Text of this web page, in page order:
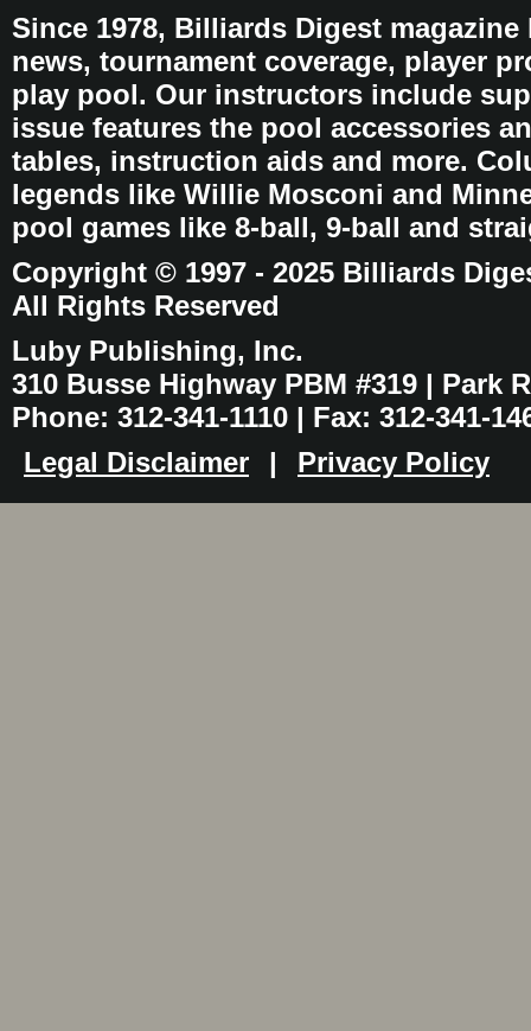
Since 1978, Billiards Digest
news, tournament coverage, player
play pool. Our instructors include
issue features the pool accessories
tables, instruction aids and more.
legends like Willie Mosconi and
pool games like 8-ball, 9-ball and
Copyright © 1997 - 2025 Billiards
All Rights Reserved
Luby Publishing, Inc.
310 Busse Highway PBM #319 | Park
Phone: 312-341-1110 | Fax: 312-341-
Legal Disclaimer
| Privacy Policy